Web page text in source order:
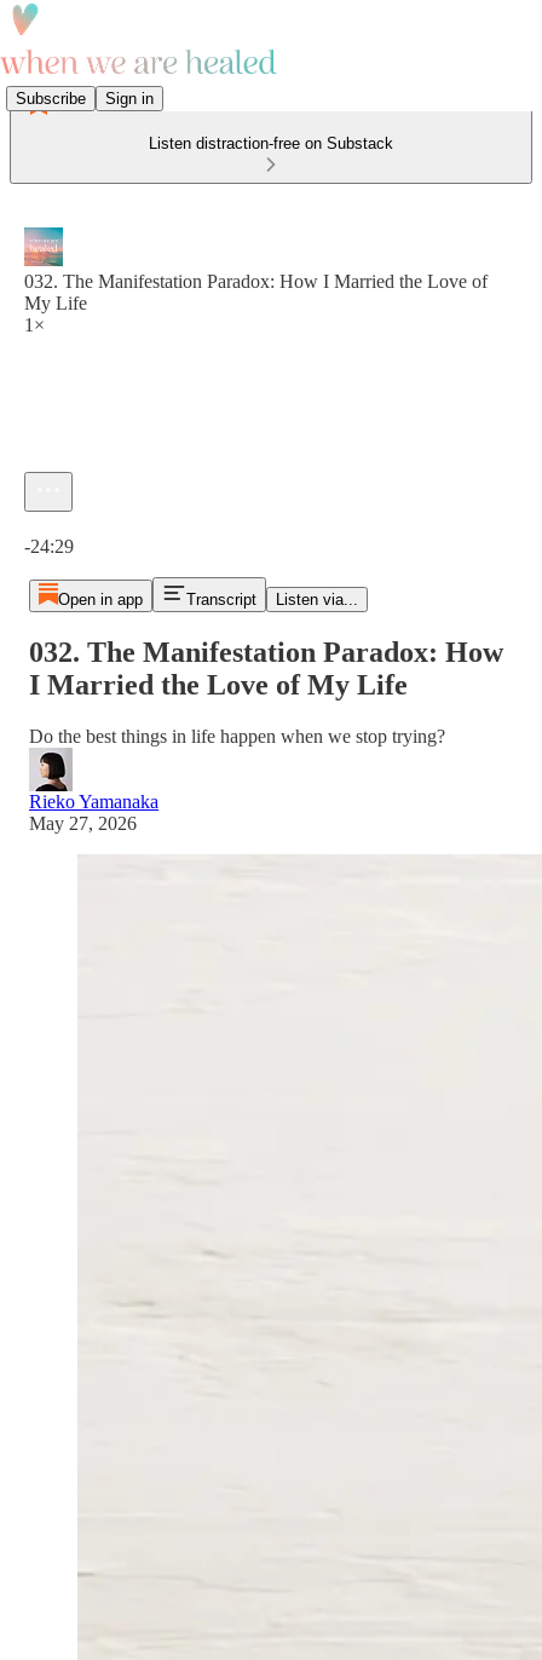
Subscribe Sign in
Listen distraction-free on Substack
032. The Manifestation Paradox: How I Married the Love of
My Life
1×
-24:29
Open in app Transcript Listen via...
032. The Manifestation Paradox: How
I Married the Love of My Life
Do the best things in life happen when we stop trying?
Rieko Yamanaka
May 27, 2026